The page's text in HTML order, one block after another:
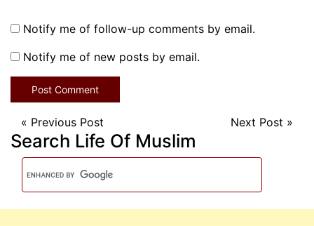
Notify me of follow-up comments by email.
Notify me of new posts by email.
« Previous Post Next Post »
Search Life Of Muslim